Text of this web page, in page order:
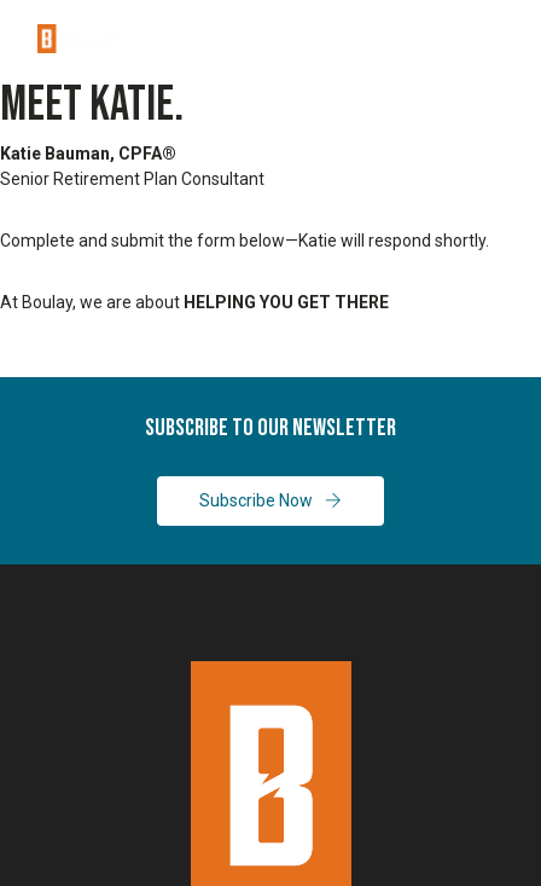
MEET KATIE.
Katie Bauman, CPFA®
Senior Retirement Plan Consultant
Complete and submit the form below—Katie will respond shortly.
At Boulay, we are about HELPING YOU GET THERE
Subscribe To Our Newsletter
Subscribe Now